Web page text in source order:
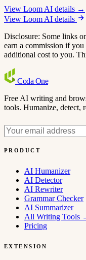
View Loom AI details →
View Loom AI details
Disclosure: Some links
earn a commission if
additional cost to you.
Coda One
Free AI writing and
tools. Humanize, detect,
PRODUCT
AI Humanizer
AI Detector
AI Rewriter
Grammar Checker
AI Summarizer
All Writing Tools
Pricing
EXTENSION